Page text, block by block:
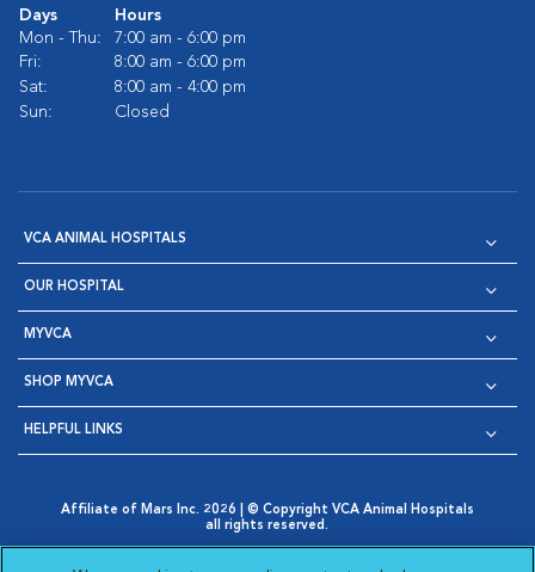
Days
Hours
Mon - Thu:
7:00 am - 6:00 pm
Fri:
8:00 am - 6:00 pm
Sat:
8:00 am - 4:00 pm
Sun:
Closed
VCA ANIMAL HOSPITALS
OUR HOSPITAL
MYVCA
SHOP MYVCA
HELPFUL LINKS
Affiliate of Mars Inc. 2026 | © Copyright VCA Animal Hospitals
all rights reserved.
Opens in New Window
AdChoices
Cookie Notice Cookies Settings